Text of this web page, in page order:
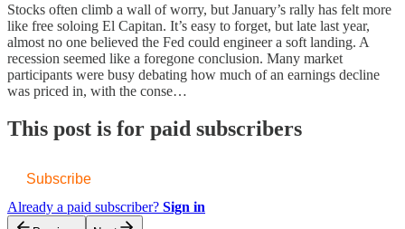
Stocks often climb a wall of worry, but January’s rally has felt more
like free soloing El Capitan. It’s easy to forget, but late last year,
almost no one believed the Fed could engineer a soft landing. A
recession seemed like a foregone conclusion. Many market
participants were busy debating how much of an earnings decline
was priced in, with the conse…
This post is for paid subscribers
Subscribe
Already a paid subscriber? Sign in